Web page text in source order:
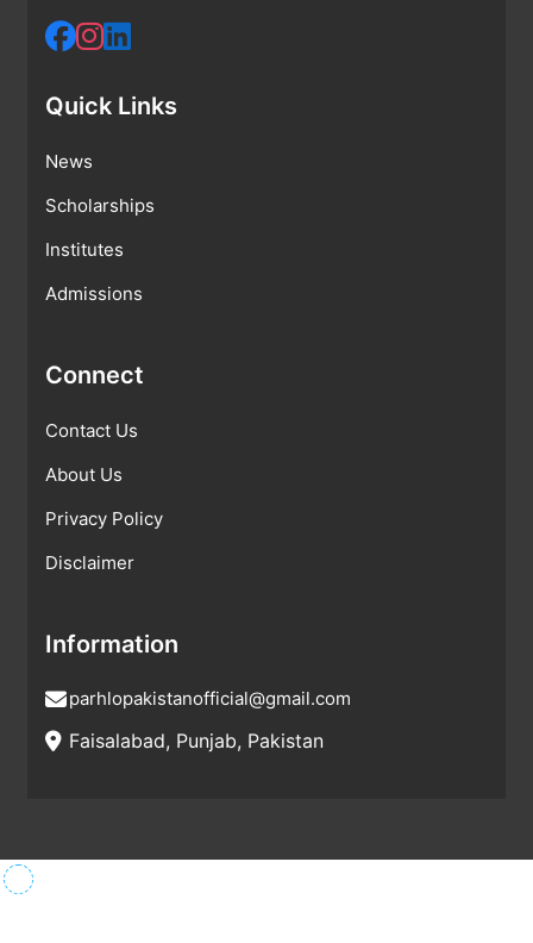
Quick Links
News
Scholarships
Institutes
Admissions
Connect
Contact Us
About Us
Privacy Policy
Disclaimer
Information
parhlopakistanofficial@gmail.com
Faisalabad, Punjab, Pakistan